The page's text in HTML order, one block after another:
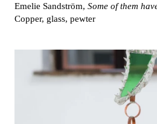
Emelie Sandström, Some of them
Copper, glass, pewter